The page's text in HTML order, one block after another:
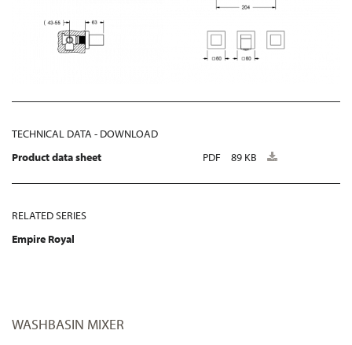
TECHNICAL DATA - DOWNLOAD
Product data sheet
PDF 89 KB
RELATED SERIES
Empire Royal
WASHBASIN MIXER